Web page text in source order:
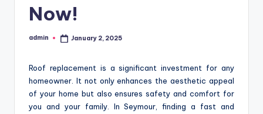
Now!
Posted
admin January 2, 2025
Roof replacement is a significant investment for any
homeowner. It not only enhances the aesthetic appeal
of your home but also ensures safety and comfort for
you and your family. In Seymour, finding a fast and